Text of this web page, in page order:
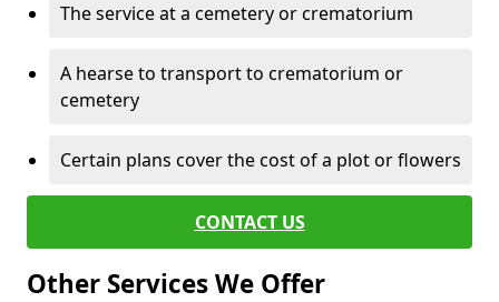
The service at a cemetery or crematorium
A hearse to transport to crematorium or
cemetery
Certain plans cover the cost of a plot or flowers
CONTACT US
Other Services We Offer